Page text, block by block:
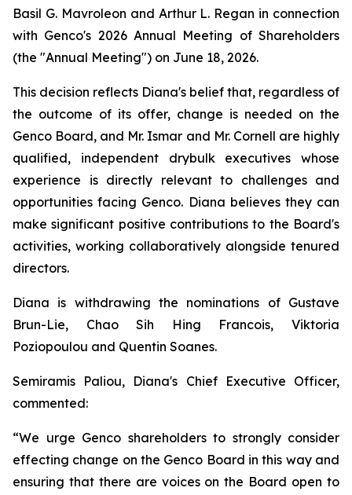
Basil G. Mavroleon and Arthur L. Regan in connection
with Genco's 2026 Annual Meeting of Shareholders
(the "Annual Meeting") on June 18, 2026.
This decision reflects Diana's belief that, regardless of
the outcome of its offer, change is needed on the
Genco Board, and Mr. Ismar and Mr. Cornell are highly
qualified, independent drybulk executives whose
experience is directly relevant to challenges and
opportunities facing Genco. Diana believes they can
make significant positive contributions to the Board's
activities, working collaboratively alongside tenured
directors.
Diana is withdrawing the nominations of Gustave
Brun-Lie, Chao Sih Hing Francois, Viktoria
Poziopoulou and Quentin Soanes.
Semiramis Paliou, Diana's Chief Executive Officer,
commented:
“We urge Genco shareholders to strongly consider
effecting change on the Genco Board in this way and
ensuring that there are voices on the Board open to